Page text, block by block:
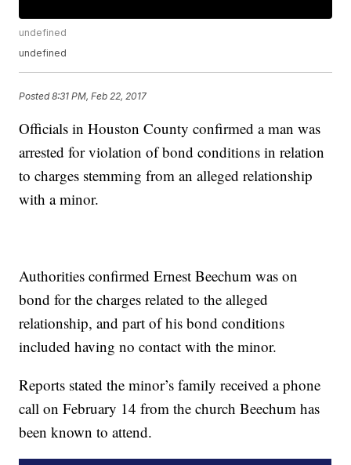
undefined
undefined
Posted8:31 PM, Feb 22, 2017
Officials in Houston County confirmed a man was
arrested for violation of bond conditions in relation
to charges stemming from an alleged relationship
with a minor.
Authorities confirmed Ernest Beechum was on
bond for the charges related to the alleged
relationship, and part of his bond conditions
included having no contact with the minor.
Reports stated the minor’s family received a phone
call on February 14 from the church Beechum has
been known to attend.